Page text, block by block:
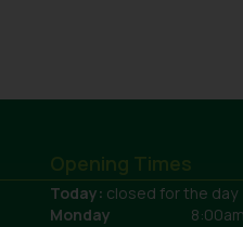
Opening Times
Today: closed for the day
Monday